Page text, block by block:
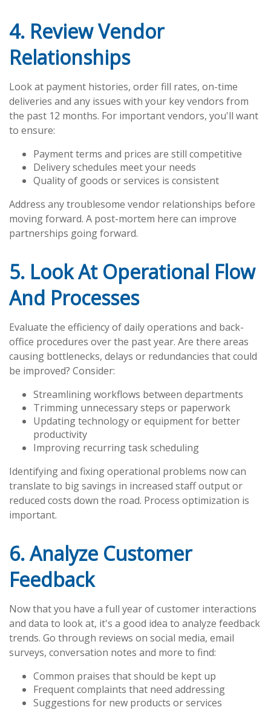
4. Review Vendor
Relationships
Look at payment histories, order fill rates, on-time
deliveries and any issues with your key vendors from
the past 12 months. For important vendors, you'll want
to ensure:
Payment terms and prices are still competitive
Delivery schedules meet your needs
Quality of goods or services is consistent
Address any troublesome vendor relationships before
moving forward. A post-mortem here can improve
partnerships going forward.
5. Look At Operational Flow
And Processes
Evaluate the efficiency of daily operations and back-
office procedures over the past year. Are there areas
causing bottlenecks, delays or redundancies that could
be improved? Consider:
Streamlining workflows between departments
Trimming unnecessary steps or paperwork
Updating technology or equipment for better
productivity
Improving recurring task scheduling
Identifying and fixing operational problems now can
translate to big savings in increased staff output or
reduced costs down the road. Process optimization is
important.
6. Analyze Customer
Feedback
Now that you have a full year of customer interactions
and data to look at, it's a good idea to analyze feedback
trends. Go through reviews on social media, email
surveys, conversation notes and more to find:
Common praises that should be kept up
Frequent complaints that need addressing
Suggestions for new products or services